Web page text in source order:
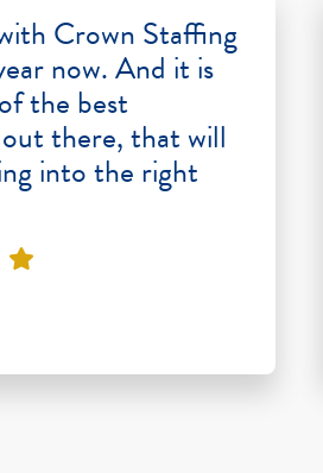
Crown Staffing
now. And it is
the best
there, that will
into the right